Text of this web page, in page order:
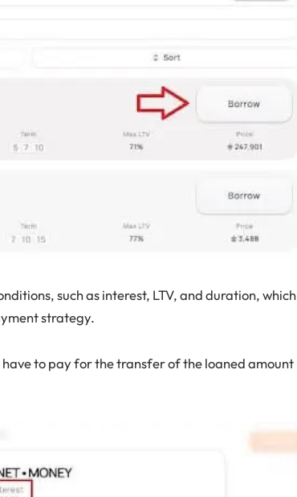
such as interest, LTV, and duration, which
strategy.
to pay for the transfer of the loaned amount